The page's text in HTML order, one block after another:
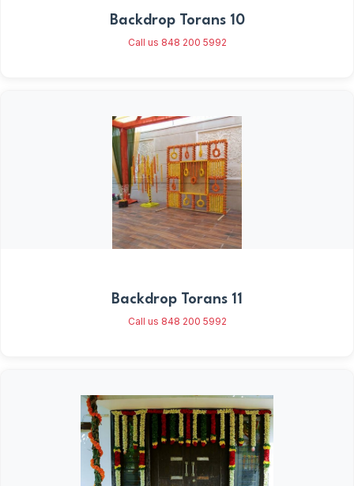
Backdrop Torans 10
Call us 848 200 5992
Backdrop Torans 11
Call us 848 200 5992